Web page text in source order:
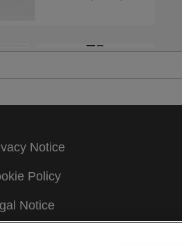
+8
Notice
Policy
Notice